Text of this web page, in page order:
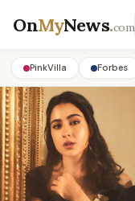
OnMyNews.com
PinkVilla Forbes